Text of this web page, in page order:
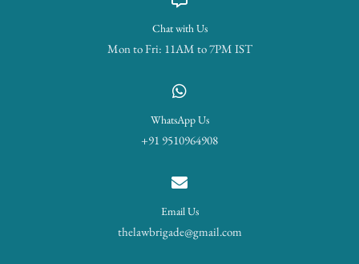
Chat with Us
Mon to Fri: 11AM to 7PM IST
WhatsApp Us
+91 9510964908
Email Us
thelawbrigade@gmail.com